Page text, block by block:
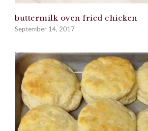
buttermilk oven fried chicken
September 14, 2017